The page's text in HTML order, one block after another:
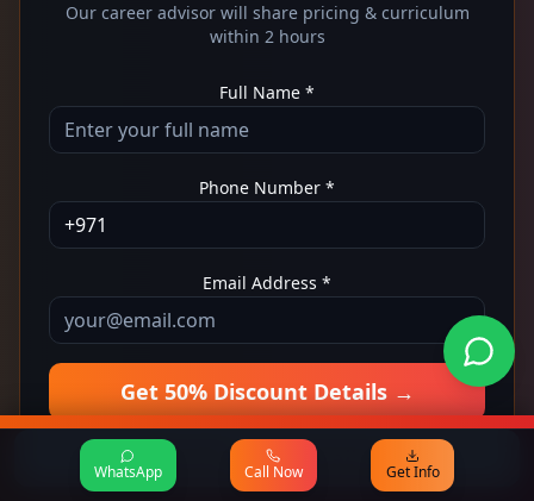
Our career advisor will share pricing & curriculum
within 2 hours
Full Name *
Phone Number *
Email Address *
Get 50% Discount Details →
No spam Free consultation
50% OFF - Get Details Now
WhatsApp Call Now Get Info